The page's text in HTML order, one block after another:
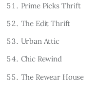
Prime Picks Thrift
The Edit Thrift
Urban Attic
Chic Rewind
The Rewear House